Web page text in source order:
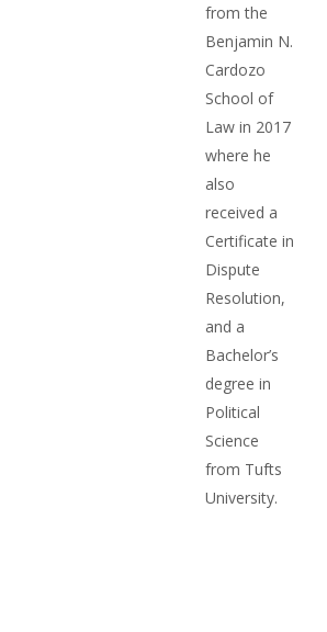
from the
Benjamin N.
Cardozo
School of
Law in 2017
where he
also
received a
Certificate in
Dispute
Resolution,
and a
Bachelor’s
degree in
Political
Science
from Tufts
University.